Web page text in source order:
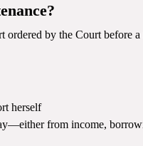
ordered by the Court before
herself
from income,